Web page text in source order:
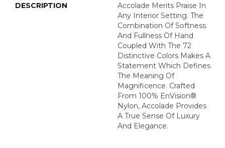
DESCRIPTION
Accolade Merits Praise In
Any Interior Setting. The
Combination Of Softness
And Fullness Of Hand
Coupled With The 72
Distinctive Colors Makes A
Statement Which Defines
The Meaning Of
Magnificence. Crafted
From 100% EnVision®
Nylon, Accolade Provides
A True Sense Of Luxury
And Elegance.